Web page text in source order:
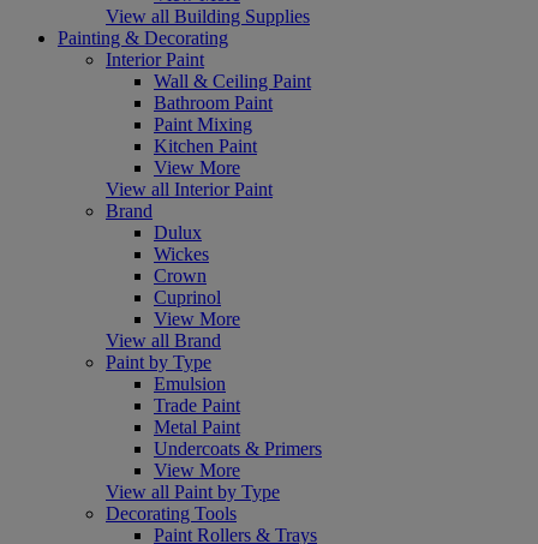
View all Building Supplies
Painting & Decorating
Interior Paint
Wall & Ceiling Paint
Bathroom Paint
Paint Mixing
Kitchen Paint
View More
View all Interior Paint
Brand
Dulux
Wickes
Crown
Cuprinol
View More
View all Brand
Paint by Type
Emulsion
Trade Paint
Metal Paint
Undercoats & Primers
View More
View all Paint by Type
Decorating Tools
Paint Rollers & Trays